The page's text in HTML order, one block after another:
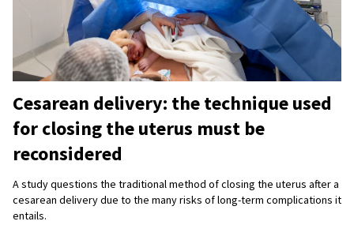
Cesarean delivery: the technique used
for closing the uterus must be
reconsidered
A study questions the traditional method of closing the uterus after a
cesarean delivery due to the many risks of long-term complications it
entails.